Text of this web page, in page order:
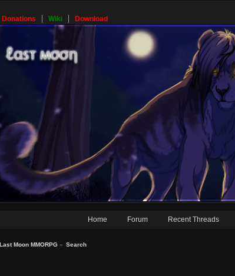
Donations Wiki Download
Home Forum Recent Threads
Last Moon MMORPG » Search